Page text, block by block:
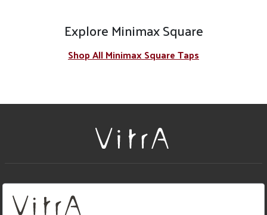
Explore Minimax Square
Shop All Minimax Square Taps
About Us